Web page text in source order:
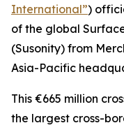
International”)
of the global
(Susonity) from
Asia-Pacific
This €665 million
the largest cross-